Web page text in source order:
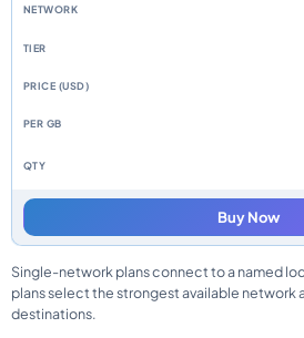
Buy Now
Single-network plans connect to a named
plans select the strongest available network
destinations.